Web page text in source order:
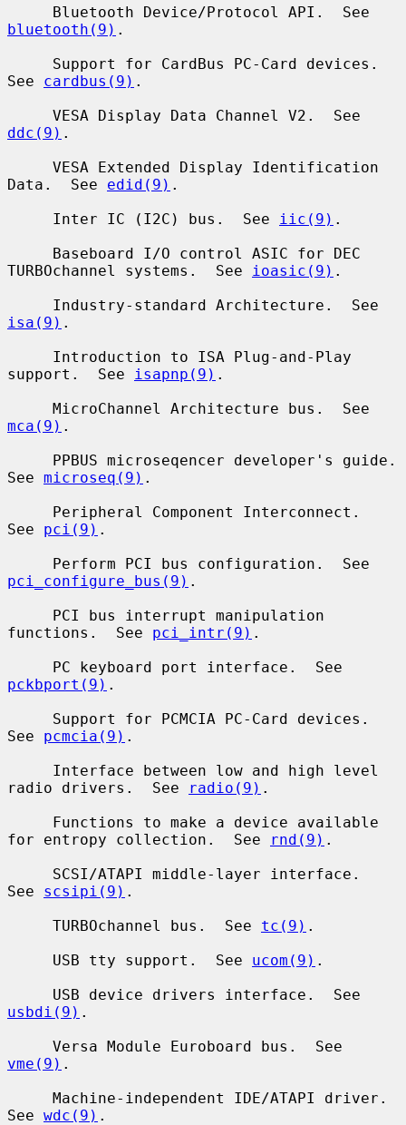
bluetooth(9) .
See cardbus(9) .
ddc(9) .
Data.  See edid(9) .
     Inter IC (I2C) bus.  See
iic(9) .
TURBOchannel systems.  See
ioasic(9) .
isa(9) .
support.  See
isapnp(9) .
mca(9) .
See microseq(9) .
See pci(9) .
pci_configure_bus(9) .
functions.  See pci_intr(9) .
pckbport(9) .
See pcmcia(9) .
radio drivers.  See
radio(9) .
for entropy collection.  See
rnd(9) .
See scsipi(9) .
     TURBOchannel bus.  See
tc(9) .
     USB tty support.  See
ucom(9) .
usbdi(9) .
vme(9) .
See wdc(9) .